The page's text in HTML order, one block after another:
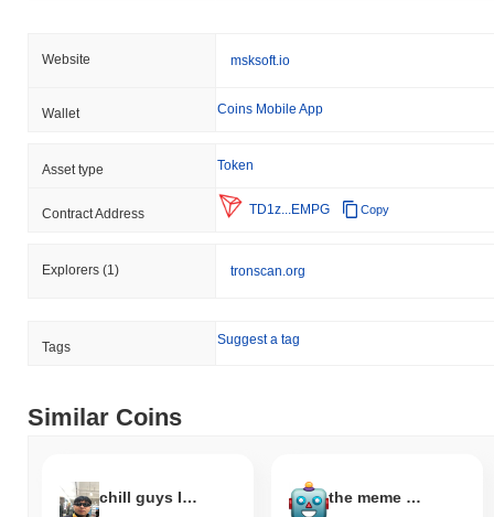
Website msksoft.io
Wallet Coins Mobile App
Asset type Token
Contract Address TD1z...EMPG Copy
Explorers (1) tronscan.org
Tags Suggest a tag
Similar Coins
chill guys I'm not a scammer the meme of the future